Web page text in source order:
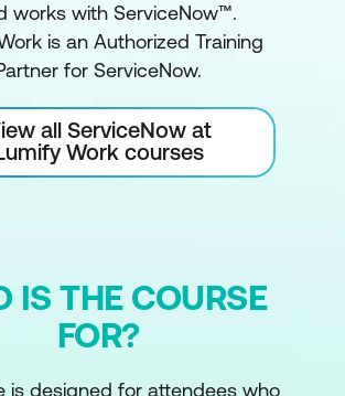
works with ServiceNow™.
is an Authorized Training
for ServiceNow.
all ServiceNow at
Work courses
IS THE COURSE
FOR?
is designed for attendees who